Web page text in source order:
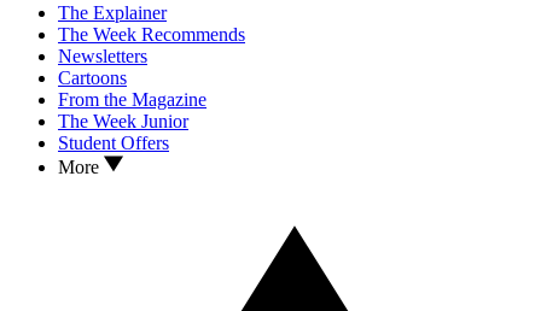
The Explainer
The Week Recommends
Newsletters
Cartoons
From the Magazine
The Week Junior
Student Offers
More